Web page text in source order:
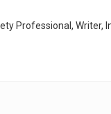
Professional, Writer,